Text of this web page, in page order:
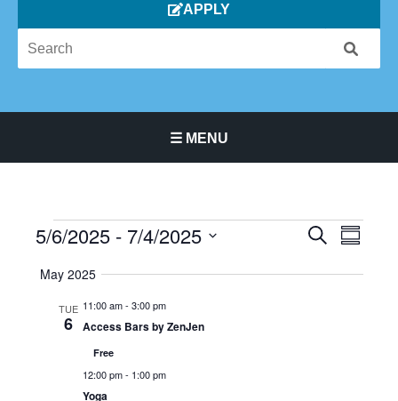
APPLY
☰ MENU
Events
Events
and
SEARCHEvent
5/6/2025 - 7/4/2025
date.
May 2025
TUE
6
11:00 am- 3:00 pm
Access Bars by ZenJen
Free
12:00 pm- 1:00 pm
Yoga